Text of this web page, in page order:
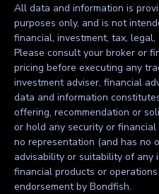
All data and information is
purposes only, and is not
financial, investment, tax,
Please consult your broker or
pricing before executing any
investment adviser, financial
data and information
offering, recommendation or
or hold any security or
no representation (and has no
advisability or suitability of any
financial products or
endorsement by Bondfish.